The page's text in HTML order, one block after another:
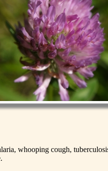
whooping cough,